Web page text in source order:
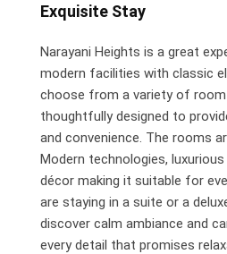
Exquisite Stay
Narayani Heights is a great
modern facilities with classic
choose from a variety of
thoughtfully designed to
and convenience. The rooms
Modern technologies,
décor making it suitable for
are staying in a suite or a
discover calm ambiance and
every detail that promises